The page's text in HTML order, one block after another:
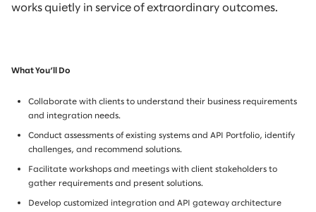
works quietly in service of extraordinary outcomes.
What You’ll Do
Collaborate with clients to understand their business requirements
and integration needs.
Conduct assessments of existing systems and API Portfolio, identify
challenges, and recommend solutions.
Facilitate workshops and meetings with client stakeholders to
gather requirements and present solutions.
Develop customized integration and API gateway architecture